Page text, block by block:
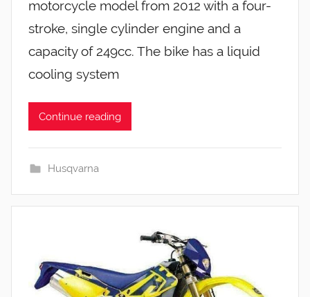
motorcycle model from 2012 with a four-
stroke, single cylinder engine and a
capacity of 249cc. The bike has a liquid
cooling system
Continue reading
Husqvarna